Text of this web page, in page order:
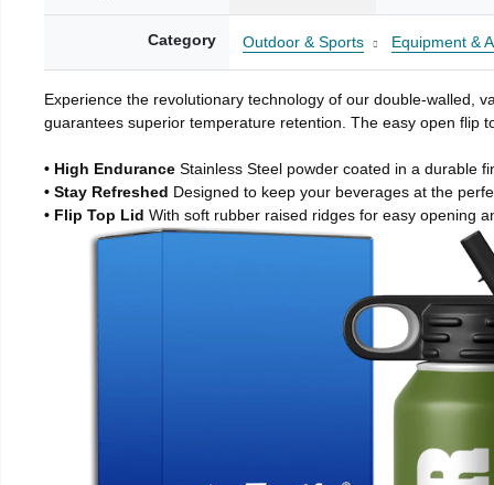
Category Outdoor & Sports Equipment &
Experience the revolutionary technology of our double-walled,
guarantees superior temperature retention. The easy open flip
• High Endurance Stainless Steel powder coated in a durable
• Stay Refreshed Designed to keep your beverages at the
• Flip Top Lid With soft rubber raised ridges for easy opening